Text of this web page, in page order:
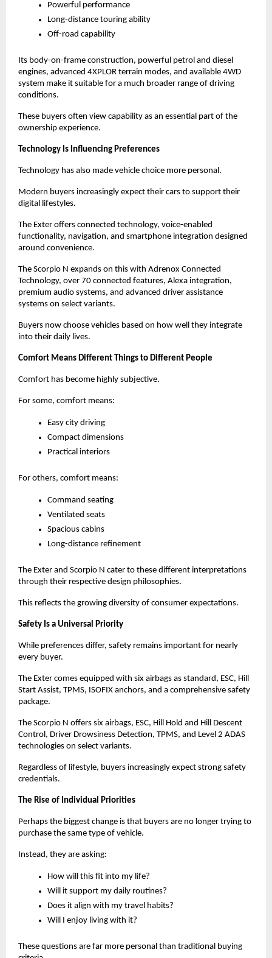
Powerful performance
Long-distance touring ability
Off-road capability
Its body-on-frame construction, powerful petrol and diesel
engines, advanced 4XPLOR terrain modes, and available 4WD
system make it suitable for a much broader range of driving
conditions.
These buyers often view capability as an essential part of the
ownership experience.
Technology Is Influencing Preferences
Technology has also made vehicle choice more personal.
Modern buyers increasingly expect their cars to support their
digital lifestyles.
The Exter offers connected technology, voice-enabled
functionality, navigation, and smartphone integration designed
around convenience.
The Scorpio N expands on this with Adrenox Connected
Technology, over 70 connected features, Alexa integration,
premium audio systems, and advanced driver assistance
systems on select variants.
Buyers now choose vehicles based on how well they integrate
into their daily lives.
Comfort Means Different Things to Different People
Comfort has become highly subjective.
For some, comfort means:
Easy city driving
Compact dimensions
Practical interiors
For others, comfort means:
Command seating
Ventilated seats
Spacious cabins
Long-distance refinement
The Exter and Scorpio N cater to these different interpretations
through their respective design philosophies.
This reflects the growing diversity of consumer expectations.
Safety Is a Universal Priority
While preferences differ, safety remains important for nearly
every buyer.
The Exter comes equipped with six airbags as standard, ESC, Hill
Start Assist, TPMS, ISOFIX anchors, and a comprehensive safety
package.
The Scorpio N offers six airbags, ESC, Hill Hold and Hill Descent
Control, Driver Drowsiness Detection, TPMS, and Level 2 ADAS
technologies on select variants.
Regardless of lifestyle, buyers increasingly expect strong safety
credentials.
The Rise of Individual Priorities
Perhaps the biggest change is that buyers are no longer trying to
purchase the same type of vehicle.
Instead, they are asking:
How will this fit into my life?
Will it support my daily routines?
Does it align with my travel habits?
Will I enjoy living with it?
These questions are far more personal than traditional buying